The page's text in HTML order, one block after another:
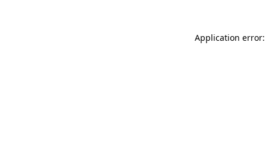
Application